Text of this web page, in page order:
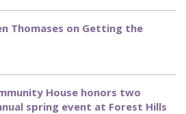
Thomases on Getting the
House honors two
spring event at Forest Hills